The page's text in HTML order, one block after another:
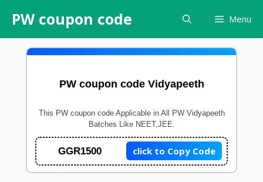
content
PW coupon code Menu
PW coupon code Vidyapeeth
This PW coupon code Applicable in All PW Vidyapeeth
Batches Like NEET,JEE.
GGR1500 click to Copy Code